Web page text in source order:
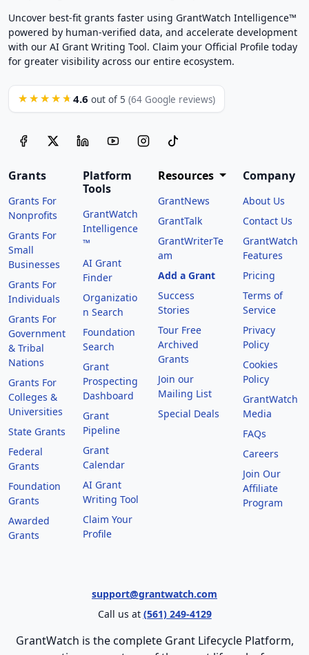
Uncover best-fit grants faster using GrantWatch Intelligence™
powered by human-verified data, and accelerate development
with our AI Grant Writing Tool. Claim your Official Profile today
for greater visibility across our entire ecosystem.
★★★★★ 4.6 out of 5 (64 Google reviews)
Grants
Grants For
Nonprofits
Grants For
Small
Businesses
Grants For
Individuals
Grants For
Government
& Tribal
Nations
Grants For
Colleges &
Universities
State Grants
Federal
Grants
Foundation
Grants
Awarded
Grants
Platform
Tools
GrantWatch
Intelligence
™
AI Grant
Finder
Organizatio
n Search
Foundation
Search
Grant
Prospecting
Dashboard
Grant
Pipeline
Grant
Calendar
AI Grant
Writing Tool
Claim Your
Profile
Resources
GrantNews
GrantTalk
GrantWriterTe
am
Add a Grant
Success
Stories
Tour Free
Archived
Grants
Join our
Mailing List
Special Deals
Company
About Us
Contact Us
GrantWatch
Features
Pricing
Terms of
Service
Privacy
Policy
Cookies
Policy
GrantWatch
Media
FAQs
Careers
Join Our
Affiliate
Program
support@grantwatch.com
Call us at (561) 249-4129
GrantWatch is the complete Grant Lifecycle Platform,